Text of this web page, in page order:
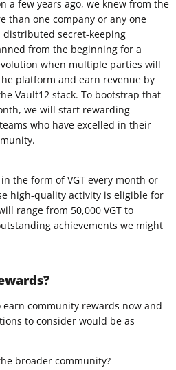
a few years ago, we knew from the
than one company or any one
distributed secret-keeping
from the beginning for a
when multiple parties will
platform and earn revenue by
Vault12 stack. To bootstrap that
we will start rewarding
who have excelled in their
the form of VGT every month or
high-quality activity is eligible for
range from 50,000 VGT to
achievements we might
earn community rewards now and
to consider would be as
broader community?